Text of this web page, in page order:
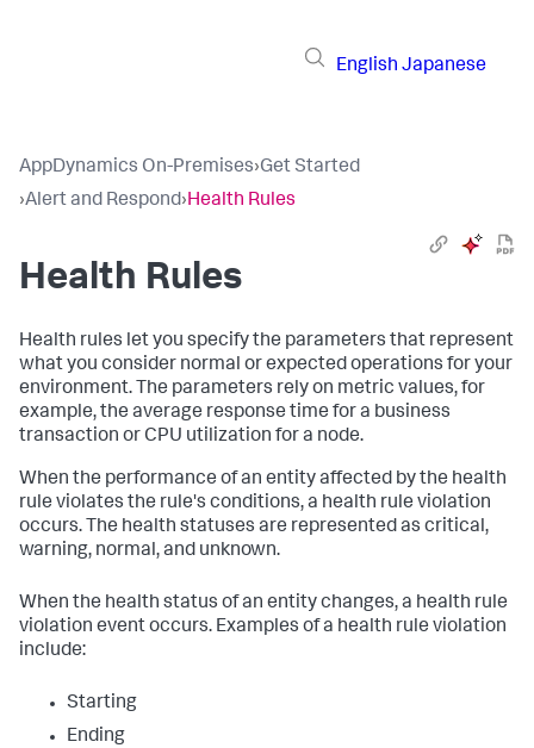
English Japanese
AppDynamics On-Premises›Get Started
›Alert and Respond›Health Rules
Health Rules
Health rules let you specify the parameters that represent
what you consider normal or expected operations for your
environment. The parameters rely on metric values, for
example, the average response time for a business
transaction or CPU utilization for a node.
When the performance of an entity affected by the health
rule violates the rule's conditions, a health rule violation
occurs. The health statuses are represented as critical,
warning, normal, and unknown.
When the health status of an entity changes, a health rule
violation event occurs. Examples of a health rule violation
include:
Starting
Ending